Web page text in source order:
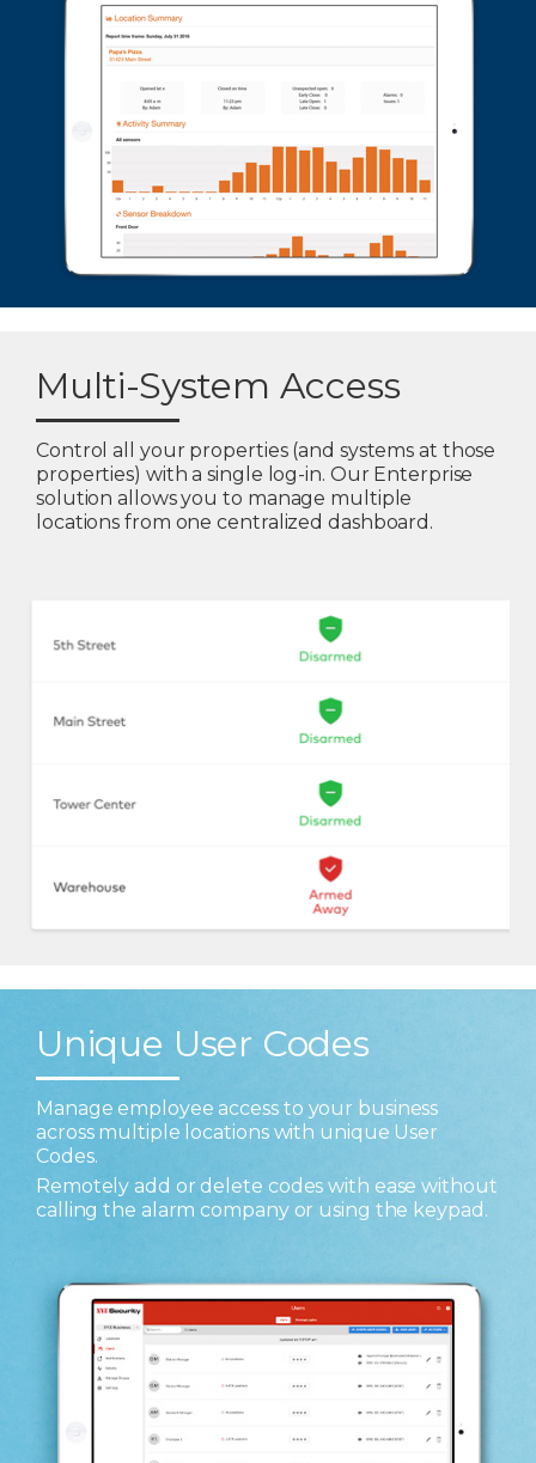
Multi-System Access
Control all your properties (and systems at those
properties) with a single log-in. Our Enterprise
solution allows you to manage multiple
locations from one centralized dashboard.
Unique User Codes
Manage employee access to your business
across multiple locations with unique User
Codes.
Remotely add or delete codes with ease without
calling the alarm company or using the keypad.